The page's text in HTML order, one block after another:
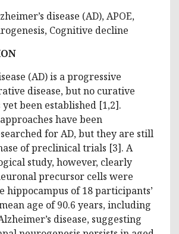
disease (AD), APOE,
Cognitive decline
(AD) is a progressive
disease, but no curative
been established [1,2].
have been
for AD, but they are still
of preclinical trials [3]. A
study, however, clearly
precursor cells were
hippocampus of 18 participants’
age of 90.6 years, including
disease, suggesting